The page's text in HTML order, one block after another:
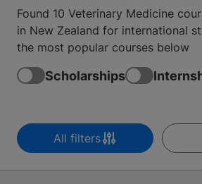
Found 10 Veterinary Medicine
in New Zealand for international
the most popular courses below
Scholarships
All filters